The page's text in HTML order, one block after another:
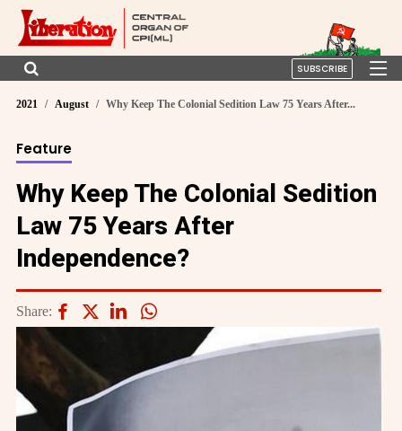
SUBSCRIBE
2021 August Why Keep The Colonial Sedition Law 75 Years After...
Feature
Why Keep The Colonial Sedition
Law 75 Years After
Independence?
Share: